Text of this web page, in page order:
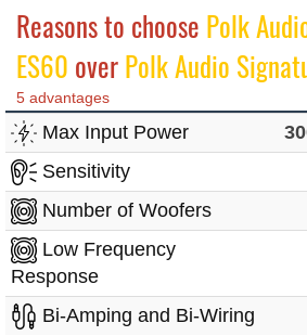
Reasons to choose Polk
ES60 overPolk Audio
5 advantages
Max Input Power
Sensitivity
Number of Woofers
Low Frequency
Response
Bi-Amping and Bi-Wiring